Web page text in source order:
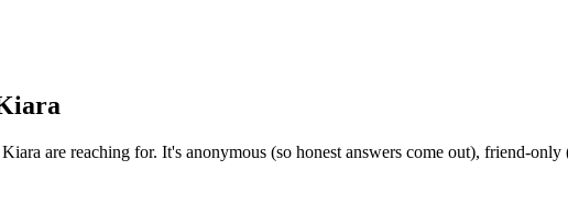
are reaching for. It's anonymous (so honest answers come out), friend-